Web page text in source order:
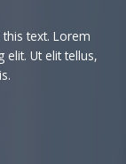
text. Lorem
elit. Ut elit tellus,